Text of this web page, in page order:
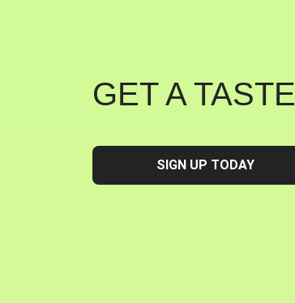
GET A TASTE
SIGN UP TODAY